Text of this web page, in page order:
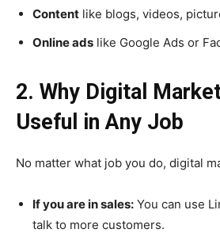
Content like blogs, videos,
Online ads like Google Ads or
2. Why Digital
Useful in Any Job
No matter what job you do, digital
If you are in sales: You can use
talk to more customers.